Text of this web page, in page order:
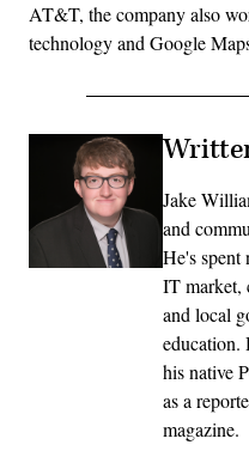
AT&T, the company also
technology and Google
Jake
and
He's spent
IT market,
and local
education.
his native
as a
magazine.